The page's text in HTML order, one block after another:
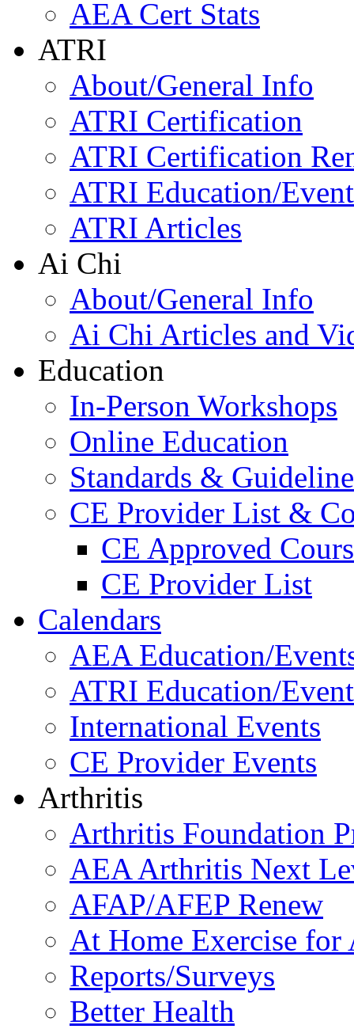
AEA Cert Stats
ATRI
About/General Info
ATRI Certification
ATRI Certification
ATRI Education/
ATRI Articles
Ai Chi
About/General Info
Ai Chi Articles and
Education
In-Person Workshops
Online Education
Standards &
CE Provider List &
CE Approved
CE Provider List
Calendars
AEA Education/
ATRI Education/
International Events
CE Provider Events
Arthritis
Arthritis Foundation
AEA Arthritis Next
AFAP/AFEP Renew
At Home Exercise
Reports/Surveys
Better Health